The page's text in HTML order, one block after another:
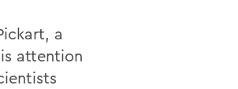
a
attention